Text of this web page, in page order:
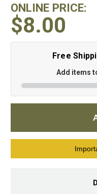
ONLINE PRICE:
$8.00
Free
Add items